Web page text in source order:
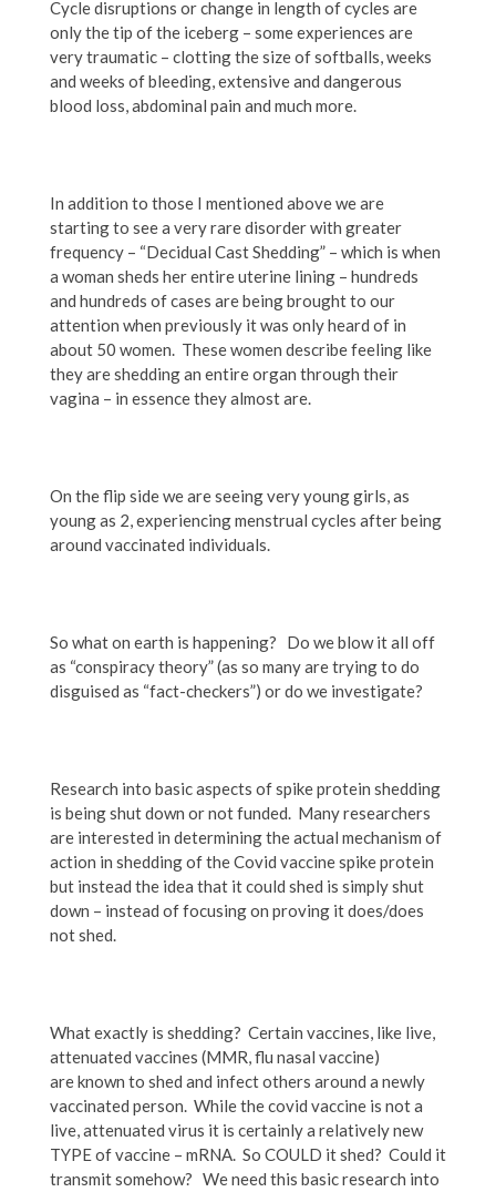
Cycle disruptions or change in length of cycles are
only the tip of the iceberg – some experiences are
very traumatic – clotting the size of softballs, weeks
and weeks of bleeding, extensive and dangerous
blood loss, abdominal pain and much more.
In addition to those I mentioned above we are
starting to see a very rare disorder with greater
frequency – “Decidual Cast Shedding” – which is when
a woman sheds her entire uterine lining – hundreds
and hundreds of cases are being brought to our
attention when previously it was only heard of in
about 50 women. These women describe feeling like
they are shedding an entire organ through their
vagina – in essence they almost are.
On the flip side we are seeing very young girls, as
young as 2, experiencing menstrual cycles after being
around vaccinated individuals.
So what on earth is happening? Do we blow it all off
as “conspiracy theory” (as so many are trying to do
disguised as “fact-checkers”) or do we investigate?
Research into basic aspects of spike protein shedding
is being shut down or not funded. Many researchers
are interested in determining the actual mechanism of
action in shedding of the Covid vaccine spike protein
but instead the idea that it could shed is simply shut
down – instead of focusing on proving it does/does
not shed.
What exactly is shedding? Certain vaccines, like live,
attenuated vaccines (MMR, flu nasal vaccine)
are known to shed and infect others around a newly
vaccinated person. While the covid vaccine is not a
live, attenuated virus it is certainly a relatively new
TYPE of vaccine – mRNA. So COULD it shed? Could it
transmit somehow? We need this basic research into